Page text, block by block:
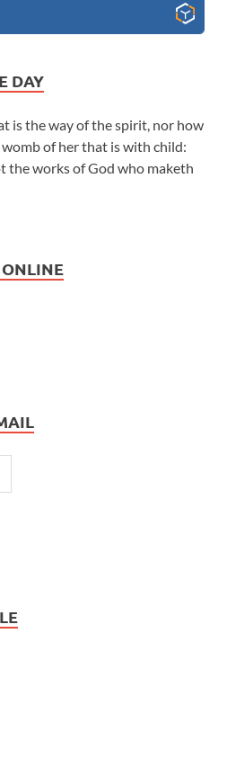
DAY
is the way of the spirit, nor how
of her that is with child:
the works of God who maketh
ONLINE